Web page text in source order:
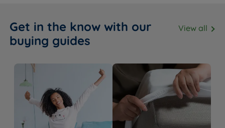
Get in the know with our
buying guides
View all